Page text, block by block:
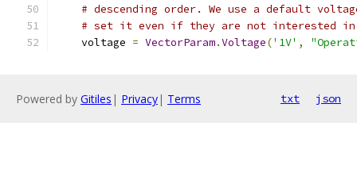
# descending order. We use a default
# set it even if they are not interested
    voltage
= VectorParam.Voltage('1V' ,
Powered by Gitiles | Privacy| Terms txt json